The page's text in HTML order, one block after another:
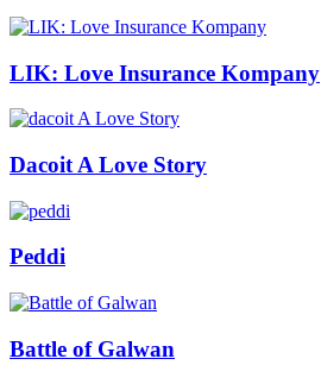
LIK: Love Insurance Kompany
Dacoit A Love Story
Peddi
Battle of Galwan